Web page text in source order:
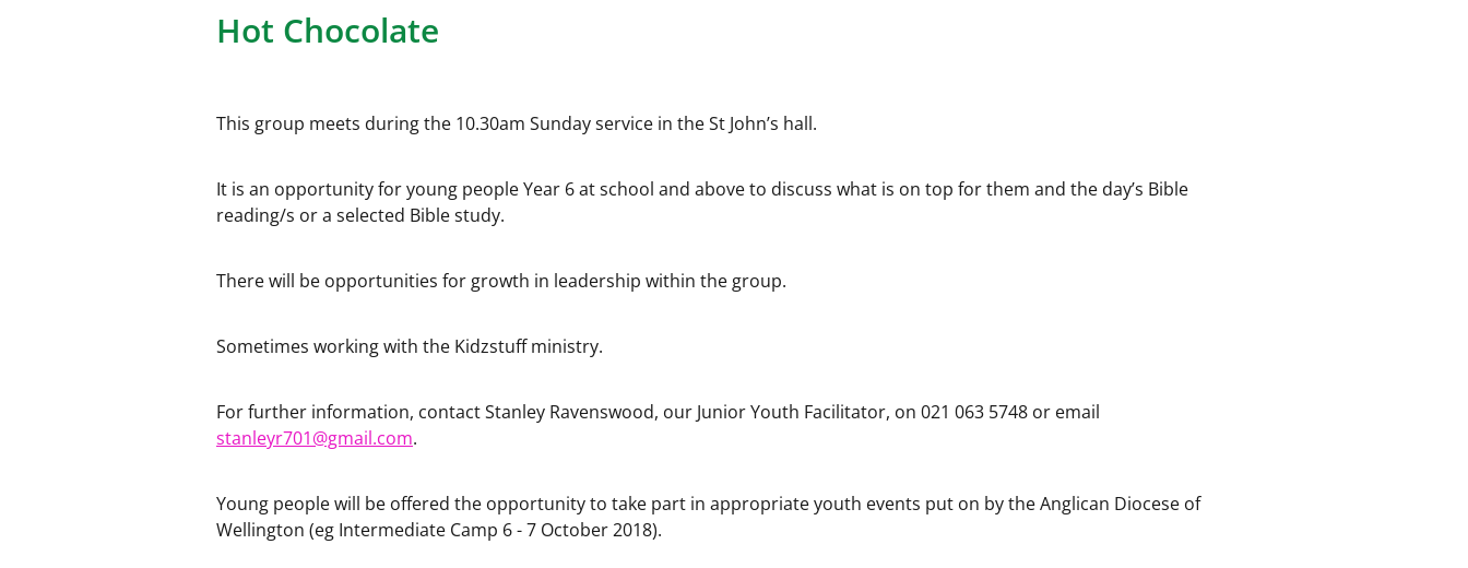
Hot Chocolate
This group meets during the 10.30am Sunday service in the St John’s hall.
It is an opportunity for young people Year 6 at school and above to discuss what is on top for them and the day’s Bible
reading/s or a selected Bible study.
There will be opportunities for growth in leadership within the group.
Sometimes working with the Kidzstuff ministry.
For further information, contact Stanley Ravenswood, our Junior Youth Facilitator, on 021 063 5748 or email
stanleyr701@gmail.com.
Young people will be offered the opportunity to take part in appropriate youth events put on by the Anglican Diocese of
Wellington (eg Intermediate Camp 6 - 7 October 2018).